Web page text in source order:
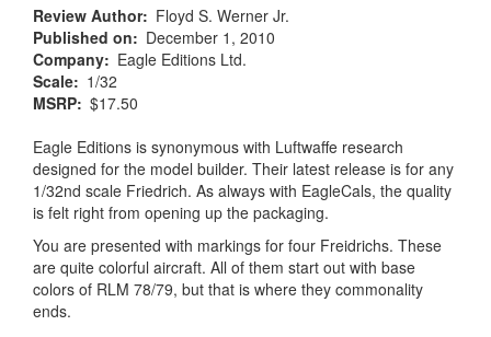
Review Author
Floyd S. Werner Jr.
Published on
December 1, 2010
Company
Eagle Editions Ltd.
Scale
1/32
MSRP $17.50
Eagle Editions is synonymous with Luftwaffe research
designed for the model builder. Their latest release is for any
1/32nd scale Friedrich. As always with EagleCals, the quality
is felt right from opening up the packaging.
You are presented with markings for four Freidrichs. These
are quite colorful aircraft. All of them start out with base
colors of RLM 78/79, but that is where they commonality
ends.